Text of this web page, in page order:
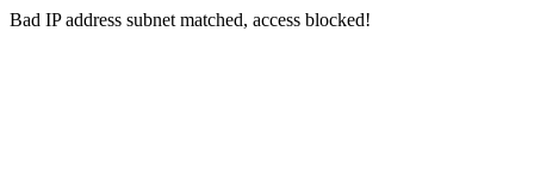
Bad IP address subnet matched, access blocked!